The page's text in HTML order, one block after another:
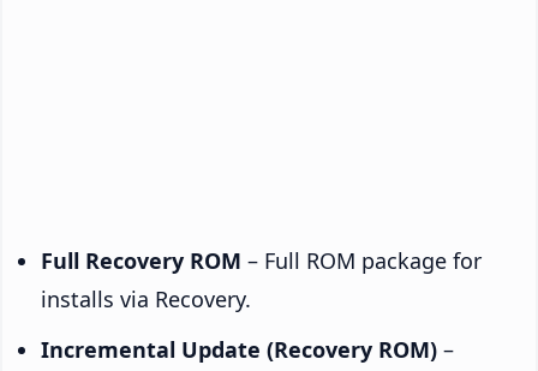
Full Recovery ROM – Full ROM package for
installs via Recovery.
Incremental Update (Recovery ROM) –